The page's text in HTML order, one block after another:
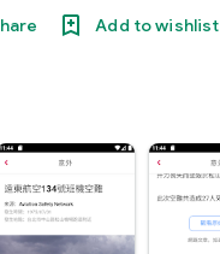
Add to wishlist